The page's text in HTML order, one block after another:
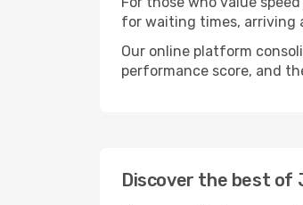
for waiting times, arriving
Our online platform
performance score, and
Discover the best of